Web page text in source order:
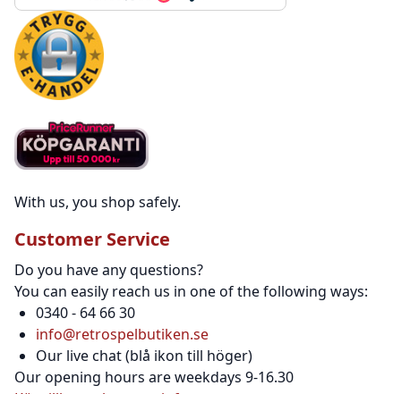
With us, you shop safely.
Customer Service
Do you have any questions?
You can easily reach us in one of the following ways:
0340 - 64 66 30
info@retrospelbutiken.se
Our live chat (blå ikon till höger)
Our opening hours are weekdays 9-16.30